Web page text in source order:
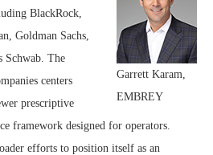
Garrett Karam,
EMBREY
BlackRock,
Goldman Sachs,
Schwab. The
centers
prescriptive
framework designed for operators.
efforts to position itself as an